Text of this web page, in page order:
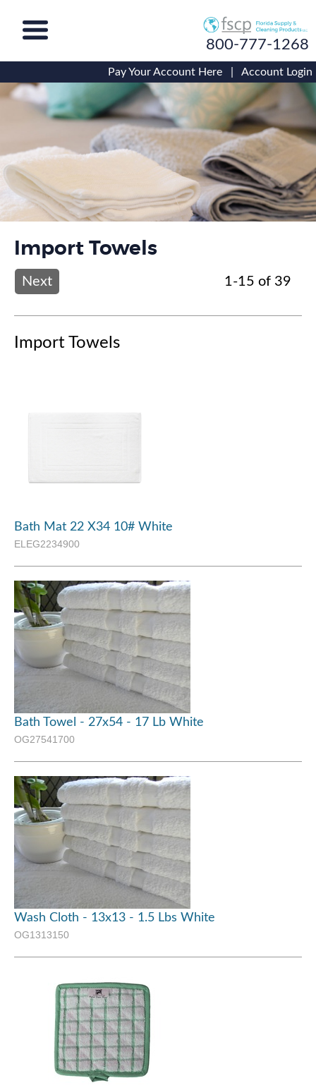
800-777-1268
Pay Your Account Here Account Login
Import Towels
Next 1-15 of 39
Import Towels
Bath Mat 22 X34 10# White
ELEG2234900
Bath Towel - 27x54 - 17 Lb White
OG27541700
Wash Cloth - 13x13 - 1.5 Lbs White
OG1313150